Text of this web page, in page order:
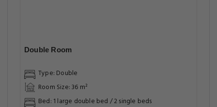
Double Room
Type: Double
Room Size: 36 m²
Bed: 1 large double bed / 2 single beds